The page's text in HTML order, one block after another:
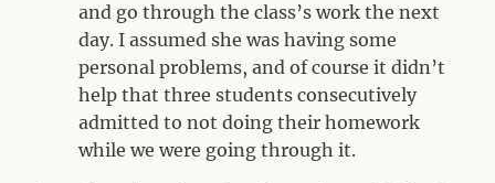
and go through the class’s work the next
day. I assumed she was having some
personal problems, and of course it didn’t
help that three students consecutively
admitted to not doing their homework
while we were going through it.